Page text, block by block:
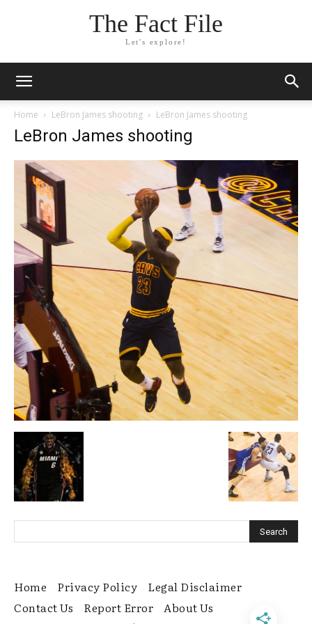
The Fact File
Let's explore!
Home LeBron James shooting LeBron James shooting
LeBron James shooting
Home Privacy Policy
Legal Disclaimer
Contact Us
Report Error About Us